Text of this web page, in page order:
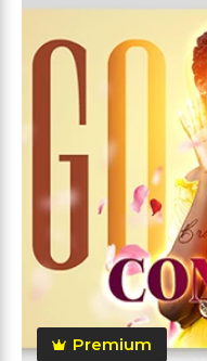
Premium